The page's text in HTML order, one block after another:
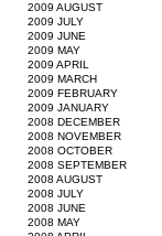
2009 AUGUST
2009 JULY
2009 JUNE
2009 MAY
2009 APRIL
2009 MARCH
2009 FEBRUARY
2009 JANUARY
2008 DECEMBER
2008 NOVEMBER
2008 OCTOBER
2008 SEPTEMBER
2008 AUGUST
2008 JULY
2008 JUNE
2008 MAY